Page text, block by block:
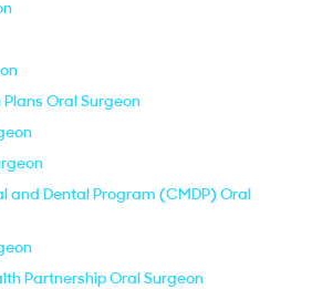
Oral Surgeon
and Dental Program (CMDP) Oral
Partnership Oral Surgeon